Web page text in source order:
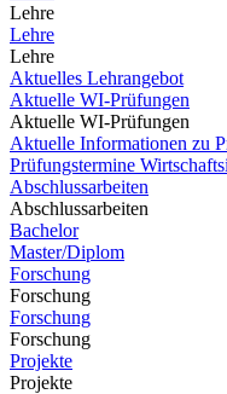
Lehre
Lehre
Lehre
Aktuelles Lehrangebot
Aktuelle WI-Prüfungen
Aktuelle WI-Prüfungen
Aktuelle Informationen zu
Prüfungstermine
Abschlussarbeiten
Abschlussarbeiten
Bachelor
Master/Diplom
Forschung
Forschung
Forschung
Forschung
Projekte
Projekte